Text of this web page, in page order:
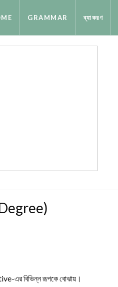
GRAMMAR ব্যাকরণ
এর বিভিন্ন রূপকে বোঝায়।